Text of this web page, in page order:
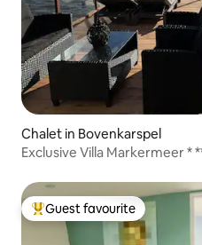
Chalet in Bovenkarspel
Exclusive Villa Markermeer *
Top guest favourite
Guest favourite